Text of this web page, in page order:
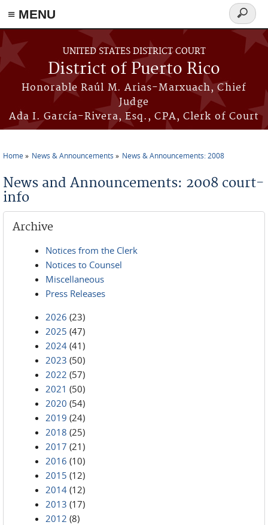
≡ MENU
Skip to main content
UNITED STATES DISTRICT COURT
District of Puerto Rico
Honorable Raúl M. Arias-Marxuach, Chief
Judge
Ada I. García-Rivera, Esq., CPA, Clerk of Court
Search
form
Home News & Announcements News & Announcements: 2008
News and Announcements: 2008 court-
info
Archive
Notices from the Clerk
Notices to Counsel
Miscellaneous
Press Releases
2026 (23)
2025 (47)
2024 (41)
2023 (50)
2022 (57)
2021 (50)
2020 (54)
2019 (24)
2018 (25)
2017 (21)
2016 (10)
2015 (12)
2014 (12)
2013 (17)
2012 (8)